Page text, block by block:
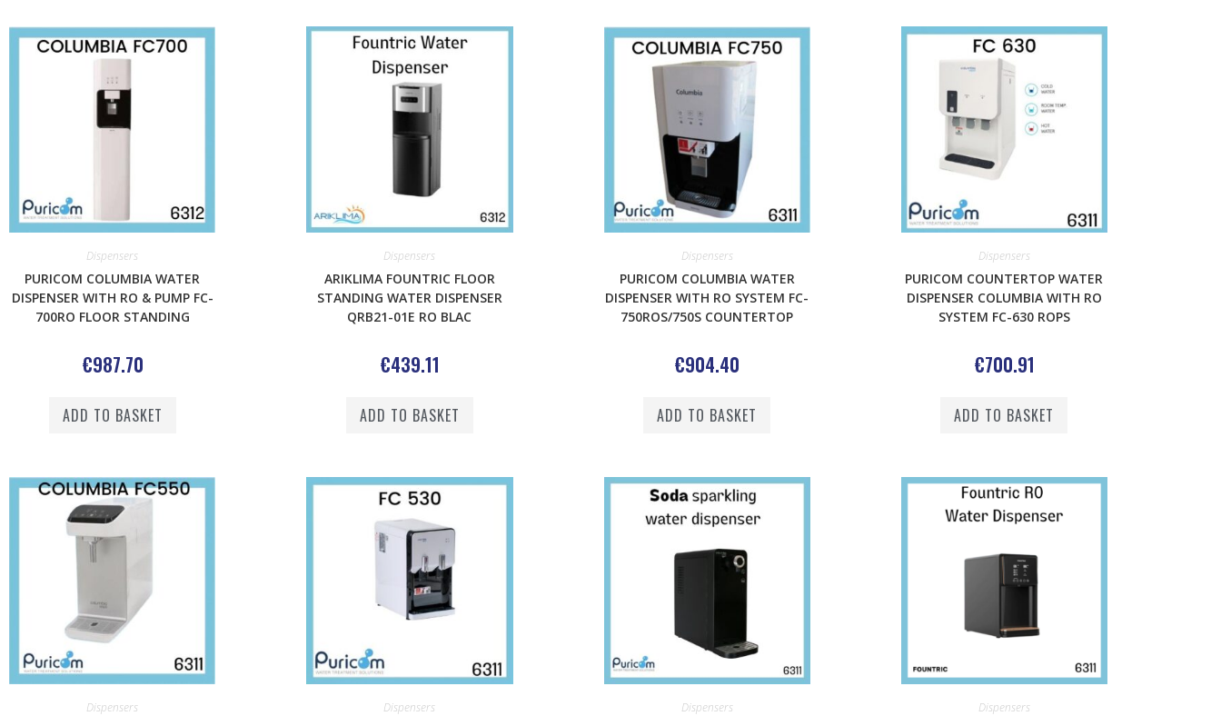
Dispensers
PURICOM COLUMBIA WATER
DISPENSER WITH RO & PUMP FC-
700RO FLOOR STANDING
€987.70
ADD TO BASKET
Dispensers
ARIKLIMA FOUNTRIC FLOOR
STANDING WATER DISPENSER
QRB21-01E RO BLAC
€439.11
ADD TO BASKET
Dispensers
PURICOM COLUMBIA WATER
DISPENSER WITH RO SYSTEM FC-
750ROS/750S COUNTERTOP
€904.40
ADD TO BASKET
Dispensers
PURICOM COUNTERTOP WATER
DISPENSER COLUMBIA WITH RO
SYSTEM FC-630 ROPS
€700.91
ADD TO BASKET
Dispensers Dispensers Dispensers Dispensers